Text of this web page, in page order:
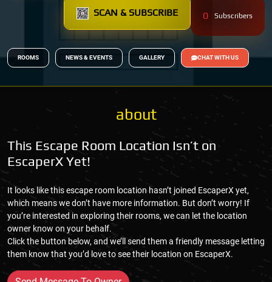
SCAN & SUBSCRIBE 0 Subscribers
ROOMS NEWS & EVENTS GALLERY CHAT WITH US
about
This Escape Room Location Isn’t on
EscaperX Yet!
It looks like this escape room location hasn’t joined EscaperX yet,
which means we don’t have more information. But don’t worry! If
you’re interested in exploring their rooms, we can let the location
owner know on your behalf.
Click the button below, and we’ll send them a friendly message letting
them know that you’d love to see their location on EscaperX.